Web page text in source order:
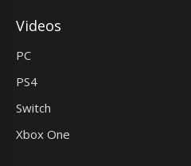
Videos
PC
PS4
Switch
Xbox One